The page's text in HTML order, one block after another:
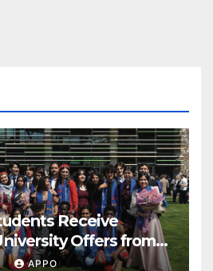
Receive
Offers from
Institutions
APPO